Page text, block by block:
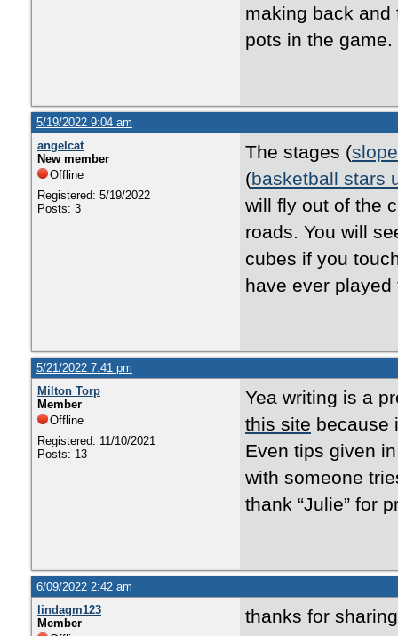
making back
pots in the game.
5/19/2022 9:04 am
angelcat
New member
Offline
Registered: 5/19/2022
Posts: 3
The stages (
(basketball stars
will fly out of the
roads. You will
cubes if you
have ever
5/21/2022 7:41 pm
Milton Torp
Member
Offline
Registered: 11/10/2021
Posts: 13
Yea writing is a
this site because
Even tips given
with someone
thank “Julie” for
6/09/2022 2:42 am
lindagm123
Member
thanks for sharing